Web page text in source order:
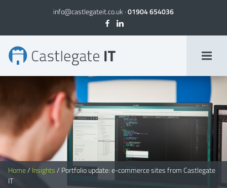
info@castlegateit.co.uk ·01904 654036
Home/ Insights/ Portfolio update: e-commerce sites from Castlegate
IT